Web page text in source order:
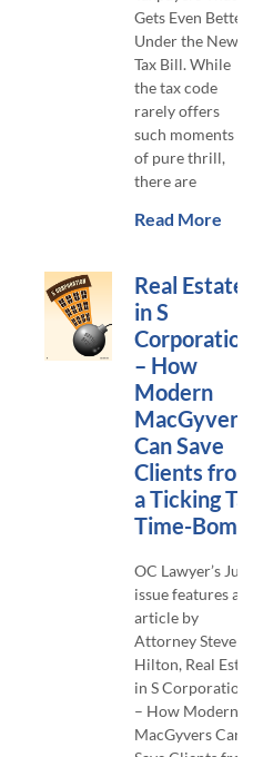
Gets Even Better
Under the New
Tax Bill. While
the tax code
rarely offers
such moments
of pure thrill,
there are
Read More
Real Estate
in S
Corporations
– How
Modern
MacGyvers
Can Save
Clients from
a Ticking Tax
Time-Bomb
OC Lawyer’s June
issue features an
article by
Attorney Steven
Hilton, Real Estate
in S Corporations
– How Modern
MacGyvers Can